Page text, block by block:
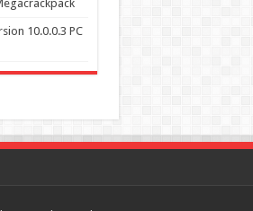
10.0.0.3 PC